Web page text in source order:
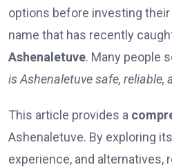
options before investing
name that has recently
Ashenaletuve. Many people
is Ashenaletuve safe, reliable,
This article provides a
Ashenaletuve. By exploring
experience, and alternatives,